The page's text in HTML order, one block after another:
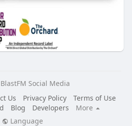
Social Media
Us Privacy Policy
Terms of Use
Blog Developers
More
Language